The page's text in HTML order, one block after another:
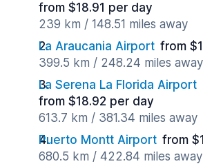
from $18.91 per day
239 km / 148.51 miles away
La Araucania Airport from
399.5 km / 248.24 miles away
La Serena La Florida Airport
from $18.92 per day
613.7 km / 381.34 miles away
Puerto Montt Airport from
680.5 km / 422.84 miles away